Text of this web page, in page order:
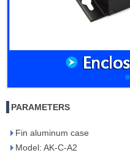
PARAMETERS
Fin aluminum case
Model: AK-C-A2